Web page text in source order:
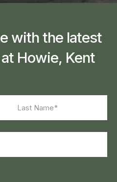
with the latest
Howie, Kent